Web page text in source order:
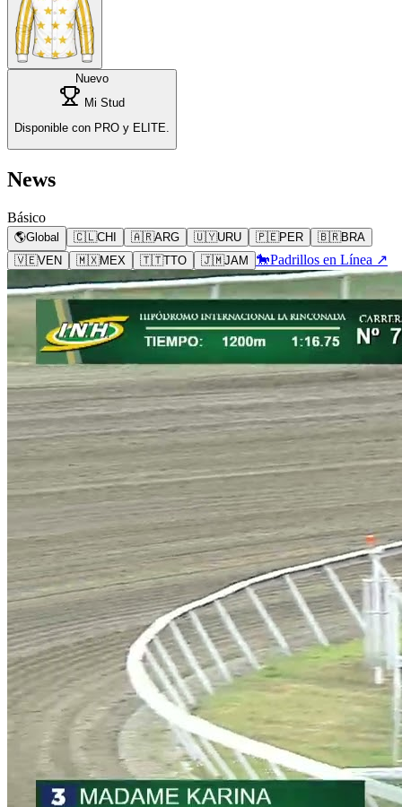
Nuevo
Mi Stud
Disponible con PRO y ELITE.
News
Básico
🌎Global 🇨🇱CHI 🇦🇷ARG 🇺🇾URU 🇵🇪PER 🇧🇷BRA
🇻🇪VEN 🇲🇽MEX 🇹🇹TTO 🇯🇲JAM 🐎Padrillos en Línea ↗